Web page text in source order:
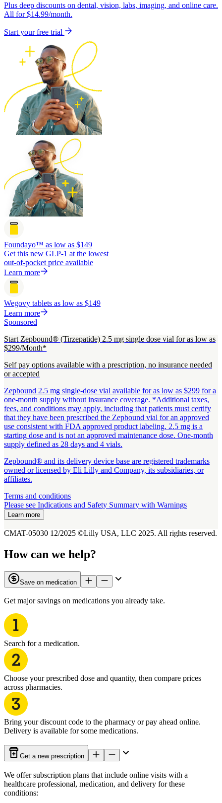
Plus deep discounts on dental, vision, labs, imaging, and online care.
All for $14.99/month.
Start your free trial
Foundayo™ as low as $149
Get this new GLP-1 at the lowest
out-of-pocket price available
Learn more
Wegovy tablets as low as $149
Learn more
Sponsored
Start Zepbound® (Tirzepatide) 2.5 mg single dose vial for as low as
$299/Month*
Self pay options available with a prescription, no insurance needed
or accepted
Zepbound 2.5 mg single-dose vial available for as low as $299 for a
one-month supply without insurance coverage. *Additional taxes,
fees, and conditions may apply, including that patients must certify
that they have been prescribed the Zepbound vial for an approved
use consistent with FDA approved product labeling. 2.5 mg is a
starting dose and is not an approved maintenance dose. One-month
supply defined as 28 days and 4 vials.
Zepbound® and its delivery device base are registered trademarks
owned or licensed by Eli Lilly and Company, its subsidiaries, or
affiliates.
Terms and conditions
Please see Indications and Safety Summary with Warnings
Learn more
CMAT-05030 12/2025 ©Lilly USA, LLC 2025. All rights reserved.
How can we help?
Save on medication
Get major savings on medications you already take.
Search for a medication.
Choose your prescribed dose and quantity, then compare prices
across pharmacies.
Bring your discount code to the pharmacy or pay ahead online.
Delivery is available for some medications.
Get a new prescription
We offer subscription plans that include online visits with a
healthcare professional, medication, and delivery for these
conditions: